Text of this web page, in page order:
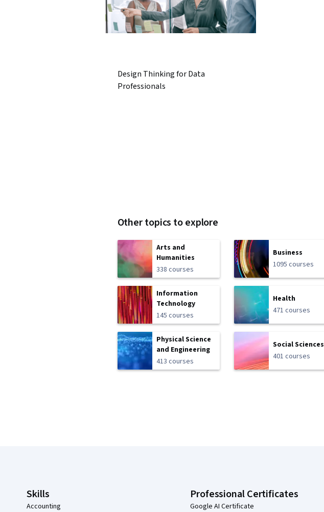
Design Thinking for Data
Professionals
Other topics to explore
Arts and
Humanities
338 courses
Business
1095 courses
Information
Technology
145 courses
Health
471 courses
Physical Science
and Engineering
413 courses
Social Sciences
401 courses
Skills
Accounting
Professional Certificates
Google AI Certificate